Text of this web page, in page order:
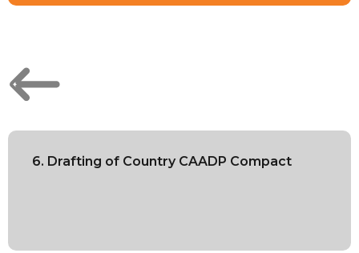
6. Drafting of Country CAADP Compact